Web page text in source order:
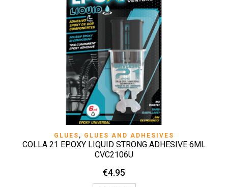
GLUES , GLUES AND ADHESIVES
COLLA 21 EPOXY LIQUID STRONG ADHESIVE 6ML
CVC2106U
€4.95